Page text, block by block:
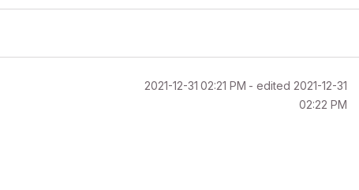
‎2021-12-31 02:21 PM - edited ‎2021-12-31
02:22 PM